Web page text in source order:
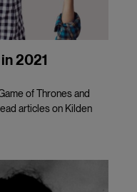
2021
of Thrones and
articles on Kilden